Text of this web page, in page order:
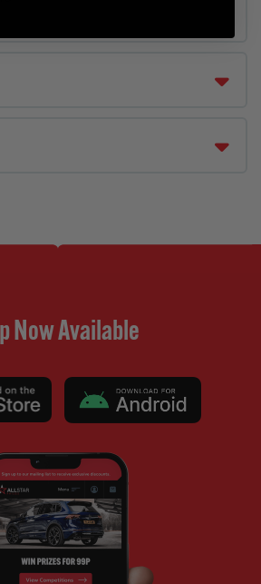
Now Available